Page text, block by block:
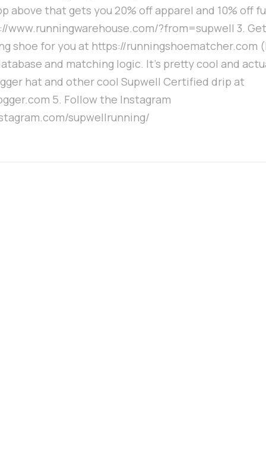
above that gets you 20% off apparel and 10% off
www.runningwarehouse.com/?from=supwell 3.
shoe for you at https://runningshoematcher.com
and matching logic. It's pretty cool and
hat and other cool Supwell Certified drip at
5. Follow the Instagram
supwellrunning/